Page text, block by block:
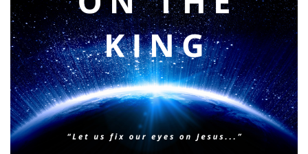
BIBLE INSIGHTS PERSONAL REFLECTIONS
Faith & Focus for 2026